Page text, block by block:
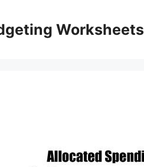
Worksheets